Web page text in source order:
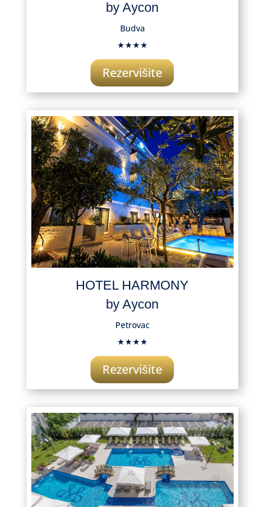
by Aycon
Budva
★★★★
Rezervišite
HOTEL HARMONY
by Aycon
Petrovac
★★★★
Rezervišite